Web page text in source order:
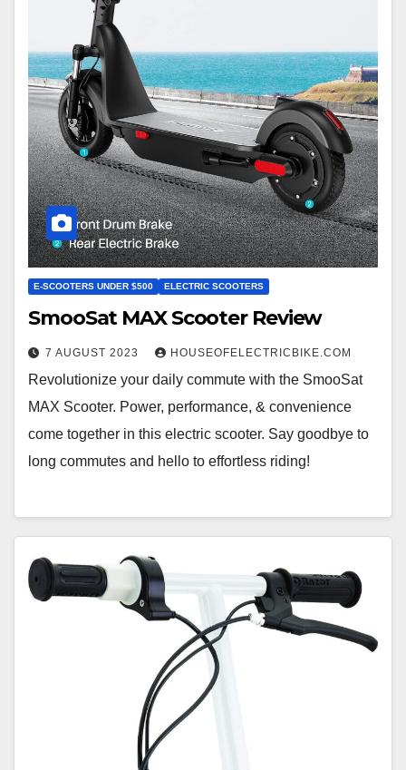
E-SCOOTERS UNDER $500 ELECTRIC SCOOTERS
SmooSat MAX Scooter Review
7 AUGUST 2023 HOUSEOFELECTRICBIKE.COM
Revolutionize your daily commute with the SmooSat
MAX Scooter. Power, performance, & convenience
come together in this electric scooter. Say goodbye to
long commutes and hello to effortless riding!